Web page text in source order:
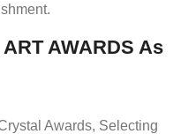
AWARDS As
Awards, Selecting